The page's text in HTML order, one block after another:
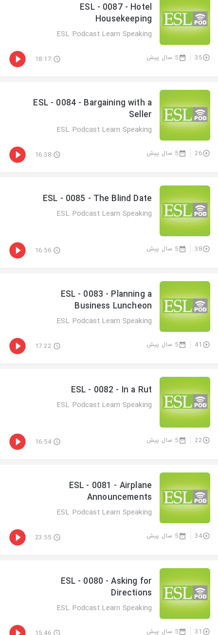
ESL - 0087 - Hotel
Housekeeping
ESL Podcast Learn Speaking
35 5 سال پیش 18:17
ESL - 0084 - Bargaining with a
Seller
ESL Podcast Learn Speaking
26 5 سال پیش 16:38
ESL - 0085 - The Blind Date
ESL Podcast Learn Speaking
38 5 سال پیش 16:56
ESL - 0083 - Planning a
Business Luncheon
ESL Podcast Learn Speaking
41 5 سال پیش 17:22
ESL - 0082 - In a Rut
ESL Podcast Learn Speaking
22 5 سال پیش 16:54
ESL - 0081 - Airplane
Announcements
ESL Podcast Learn Speaking
34 5 سال پیش 23:55
ESL - 0080 - Asking for
Directions
ESL Podcast Learn Speaking
31 5 سال پیش 15:46